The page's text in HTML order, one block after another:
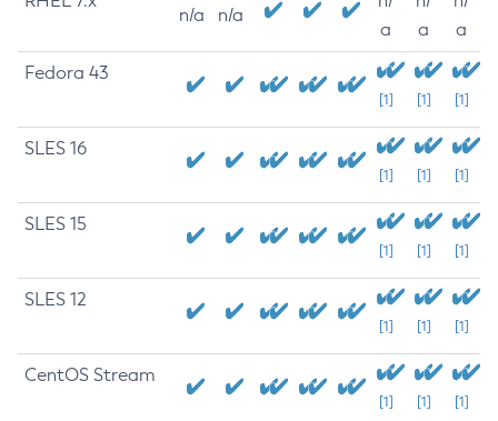
n/a n/a
a
a
a
Fedora 43
[1] [1] [1]
SLES 16
[1] [1] [1]
SLES 15
[1] [1] [1]
SLES 12
[1] [1] [1]
CentOS Stream
[1] [1] [1]